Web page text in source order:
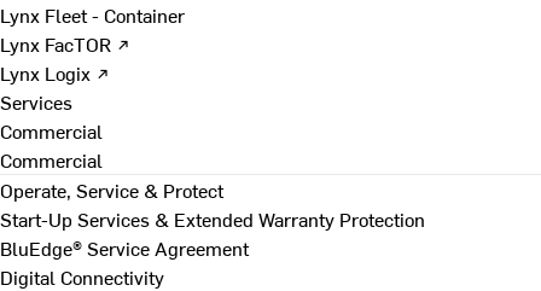
Lynx Fleet - Container
Lynx FacTOR ↗
Lynx Logix ↗
Services
Commercial
Commercial
Operate, Service & Protect
Start-Up Services & Extended Warranty Protection
BluEdge® Service Agreement
Digital Connectivity